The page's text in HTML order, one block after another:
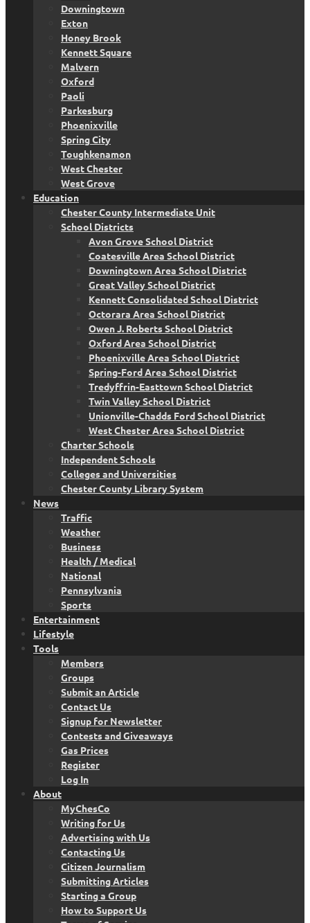
Downingtown
Exton
Honey Brook
Kennett Square
Malvern
Oxford
Paoli
Parkesburg
Phoenixville
Spring City
Toughkenamon
West Chester
West Grove
Education
Chester County Intermediate Unit
School Districts
Avon Grove School District
Coatesville Area School District
Downingtown Area School District
Great Valley School District
Kennett Consolidated School District
Octorara Area School District
Owen J. Roberts School District
Oxford Area School District
Phoenixville Area School District
Spring-Ford Area School District
Tredyffrin-Easttown School District
Twin Valley School District
Unionville-Chadds Ford School District
West Chester Area School District
Charter Schools
Independent Schools
Colleges and Universities
Chester County Library System
News
Traffic
Weather
Business
Health / Medical
National
Pennsylvania
Sports
Entertainment
Lifestyle
Tools
Members
Groups
Submit an Article
Contact Us
Signup for Newsletter
Contests and Giveaways
Gas Prices
Register
Log In
About
MyChesCo
Writing for Us
Advertising with Us
Contacting Us
Citizen Journalism
Submitting Articles
Starting a Group
How to Support Us